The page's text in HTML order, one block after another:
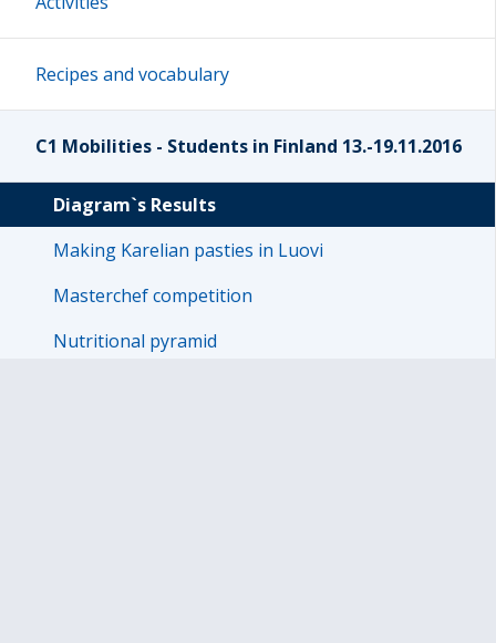
Recipes and vocabulary
C1 Mobilities - Students in Finland 13.-19.11.2016
Diagram`s Results
Making Karelian pasties in Luovi
Masterchef competition
Nutritional pyramid